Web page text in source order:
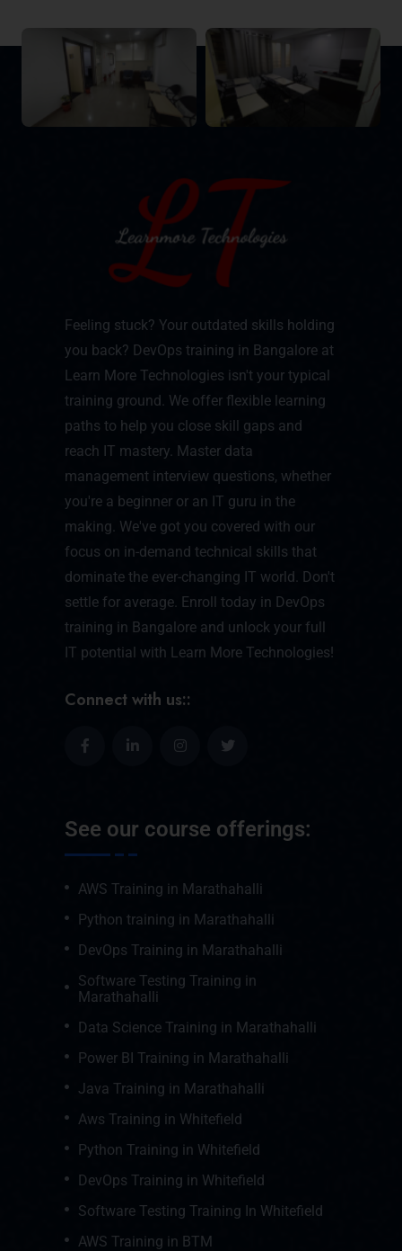
Feeling stuck? Your outdated skills holding
you back? DevOps training in Bangalore at
Learn More Technologies isn't your typical
training ground. We offer flexible learning
paths to help you close skill gaps and
reach IT mastery. Master data
management interview questions, whether
you're a beginner or an IT guru in the
making. We've got you covered with our
focus on in-demand technical skills that
dominate the ever-changing IT world. Don't
settle for average. Enroll today in DevOps
training in Bangalore and unlock your full
IT potential with Learn More Technologies!
Connect with us::
See our course offerings:
AWS Training in Marathahalli
Python training in Marathahalli
DevOps Training in Marathahalli
Software Testing Training in
Marathahalli
Data Science Training in Marathahalli
Power BI Training in Marathahalli
Java Training in Marathahalli
Aws Training in Whitefield
Python Training in Whitefield
DevOps Training in Whitefield
Software Testing Training In Whitefield
AWS Training in BTM